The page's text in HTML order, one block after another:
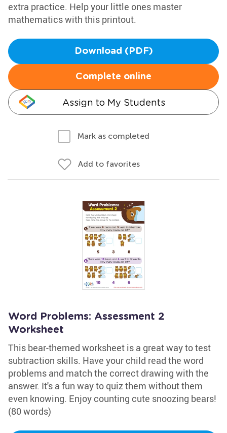
extra practice. Help your little ones master
mathematics with this printout.
Download (PDF)
Complete online
Assign to My Students
Mark as completed
Add to favorites
Word Problems: Assessment 2
Worksheet
This bear-themed worksheet is a great way to test
subtraction skills. Have your child read the word
problems and match the correct drawing with the
answer. It's a fun way to quiz them without them
even knowing. Enjoy counting cute snoozing bears!
(80 words)